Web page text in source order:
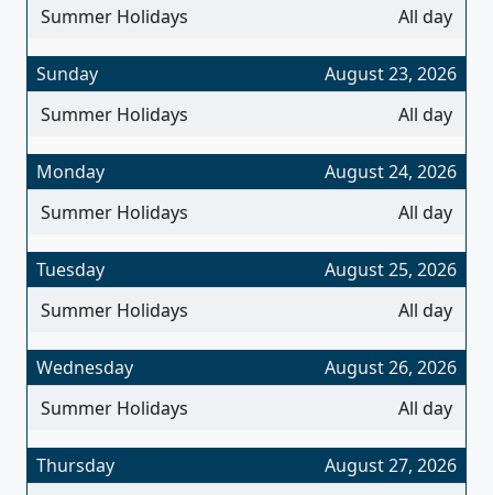
All day
Summer Holidays
August 23, 2026
Sunday
All day
Summer Holidays
August 24, 2026
Monday
All day
Summer Holidays
August 25, 2026
Tuesday
All day
Summer Holidays
August 26, 2026
Wednesday
All day
Summer Holidays
August 27, 2026
Thursday